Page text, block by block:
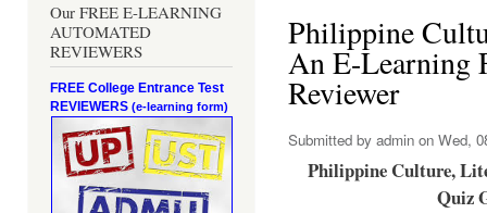
Our FREE E-LEARNING
AUTOMATED
REVIEWERS
FREE College Entrance Test
REVIEWERS (e-learning form)
Philippine
An E-Learning
Reviewer
Submitted by admin on Wed,
Philippine Culture,
Quiz